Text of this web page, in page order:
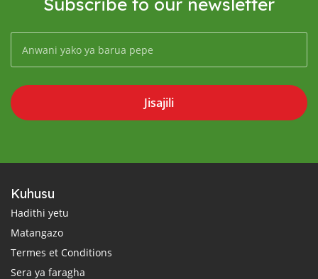
Jisajili
Kuhusu
Hadithi yetu
Matangazo
Termes et Conditions
Sera ya faragha